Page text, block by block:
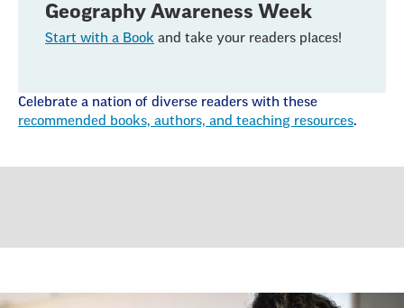
Geography Awareness Week
Start with a Book and take your readers places!
Celebrate a nation of diverse readers with these
recommended books, authors, and teaching resources.